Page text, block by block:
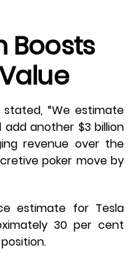
Boosts
“We estimate
another $3 billion
revenue over the
poker move by
estimate for Tesla
30 per cent